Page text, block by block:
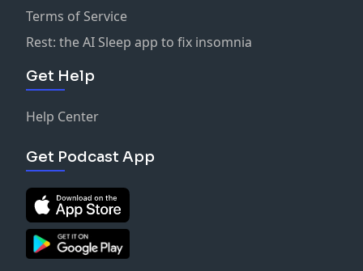
Terms of Service
Rest: the AI Sleep app to fix insomnia
Get Help
Help Center
Get Podcast App